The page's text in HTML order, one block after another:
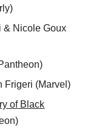
& Nicole Goux
Frigeri (Marvel)
of Black